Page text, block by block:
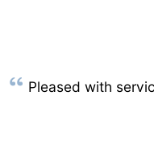
Pleased with